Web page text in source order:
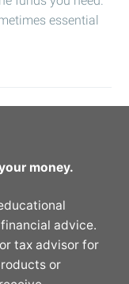
essential
money.
advice.
tax advisor for
or